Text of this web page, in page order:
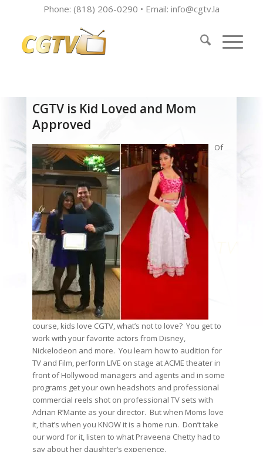
Phone: (818) 206-0290 • Email: info@cgtv.la
CGTV is Kid Loved and Mom
Approved
Of
course, kids love CGTV, what’s not to love? You get to
work with your favorite actors from Disney,
Nickelodeon and more. You learn how to audition for
TV and Film, perform LIVE on stage at ACME theater in
front of Hollywood managers and agents and in some
programs get your own headshots and professional
commercial reels shot on professional TV sets with
Adrian R’Mante as your director. But when Moms love
it, that’s when you KNOW it is a home run. Don’t take
our word for it, listen to what Praveena Chetty had to
say about her daughter’s experience.